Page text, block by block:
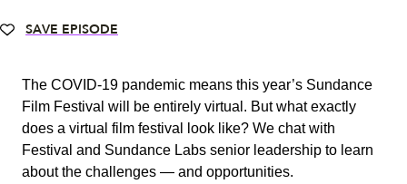
SAVE EPISODE
The COVID-19 pandemic means this year’s Sundance
Film Festival will be entirely virtual. But what exactly
does a virtual film festival look like? We chat with
Festival and Sundance Labs senior leadership to learn
about the challenges — and opportunities.